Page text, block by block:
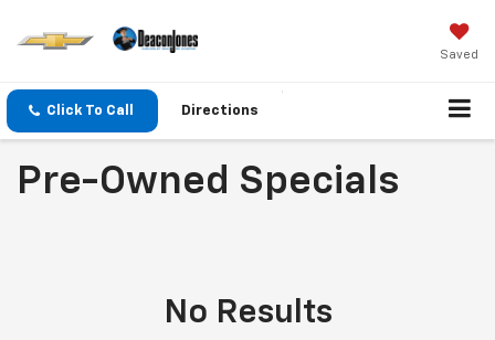
Saved
Click To Call Directions
Pre-Owned Specials
No Results